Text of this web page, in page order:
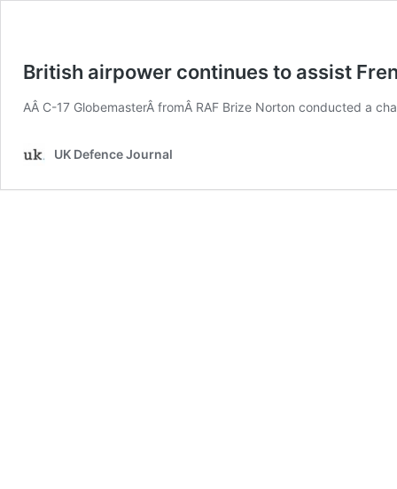
British airpower continues to assist
AÂ C-17 GlobemasterÂ fromÂ RAF Brize Norton conducted a
UK Defence Journal